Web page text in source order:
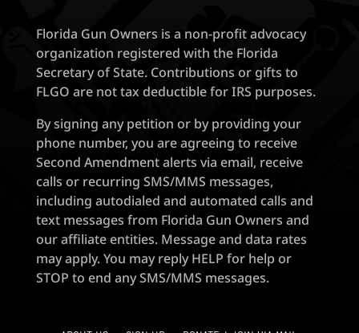
Florida Gun Owners is a non-profit advocacy
organization registered with the Florida
Secretary of State. Contributions or gifts to
FLGO are not tax deductible for IRS purposes.
By signing any petition or by providing your
phone number, you are agreeing to receive
Second Amendment alerts via email, receive
calls or recurring SMS/MMS messages,
including autodialed and automated calls and
text messages from Florida Gun Owners and
our affiliate entities. Message and data rates
may apply. You may reply HELP for help or
STOP to end any SMS/MMS messages.